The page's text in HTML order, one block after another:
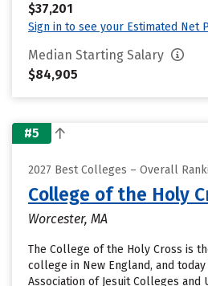
$37,201
Sign in to see your Estimated Net
Median Starting Salary
$84,905
#5
2027 Best Colleges – Overall
College of the Holy
Worcester, MA
The College of the Holy Cross is
college in New England, and
Association of Jesuit Colleges and